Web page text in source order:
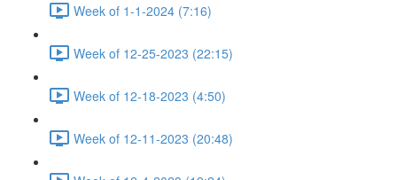
Week of 1-1-2024 (7:16)
Week of 12-25-2023 (22:15)
Week of 12-18-2023 (4:50)
Week of 12-11-2023 (20:48)